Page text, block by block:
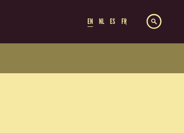
EN NL ES FR